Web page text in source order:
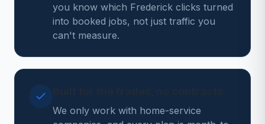
you know which Frederick clicks turned
into booked jobs, not just traffic you
can't measure.
We only work with home-service